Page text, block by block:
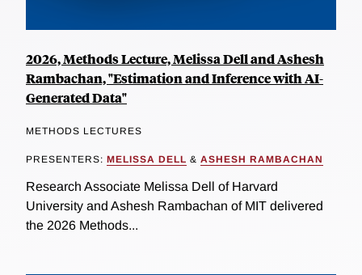
2026, Methods Lecture, Melissa Dell and Ashesh
Rambachan, "Estimation and Inference with AI-
Generated Data"
METHODS LECTURES
PRESENTERS: MELISSA DELL & ASHESH RAMBACHAN
Research Associate Melissa Dell of Harvard
University and Ashesh Rambachan of MIT delivered
the 2026 Methods...